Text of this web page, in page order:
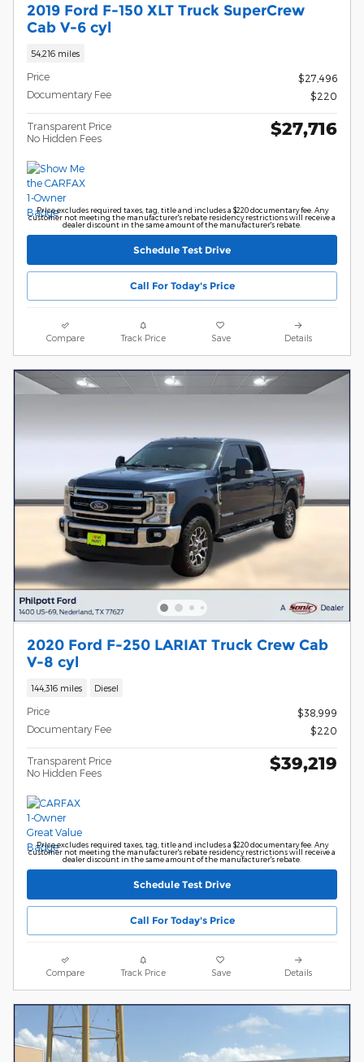
2019 Ford F-150 XLT Truck SuperCrew
Cab V-6 cyl
54,216 miles
Price
$27,496
Documentary Fee
$220
Transparent Price
No Hidden Fees
$27,716
Price excludes required taxes, tag, title and includes a $220 documentary fee. Any
customer not meeting the manufacturer's rebate residency restrictions will receive a
dealer discount in the same amount of the manufacturer's rebate.
Schedule Test Drive
Call For Today's Price
Compare Track Price Save Details
2020 Ford F-250 LARIAT Truck Crew Cab
V-8 cyl
144,316 miles Diesel
Price
$38,999
Documentary Fee
$220
Transparent Price
No Hidden Fees
$39,219
Price excludes required taxes, tag, title and includes a $220 documentary fee. Any
customer not meeting the manufacturer's rebate residency restrictions will receive a
dealer discount in the same amount of the manufacturer's rebate.
Schedule Test Drive
Call For Today's Price
Compare Track Price Save Details